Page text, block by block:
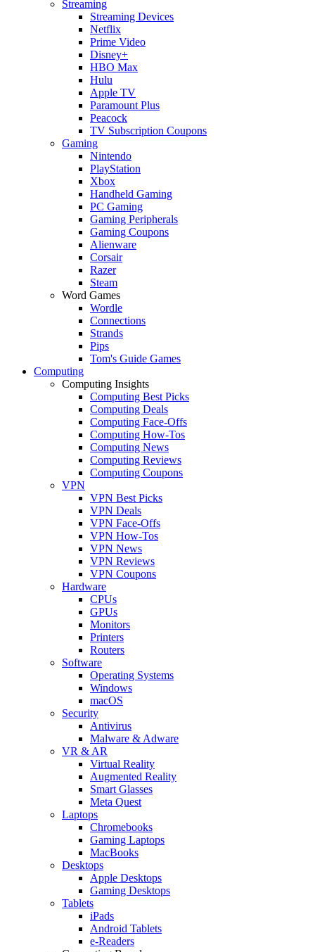
Streaming
Streaming Devices
Netflix
Prime Video
Disney+
HBO Max
Hulu
Apple TV
Paramount Plus
Peacock
TV Subscription Coupons
Gaming
Nintendo
PlayStation
Xbox
Handheld Gaming
PC Gaming
Gaming Peripherals
Gaming Coupons
Alienware
Corsair
Razer
Steam
Word Games
Wordle
Connections
Strands
Pips
Tom's Guide Games
Computing
Computing Insights
Computing Best Picks
Computing Deals
Computing Face-Offs
Computing How-Tos
Computing News
Computing Reviews
Computing Coupons
VPN
VPN Best Picks
VPN Deals
VPN Face-Offs
VPN How-Tos
VPN News
VPN Reviews
VPN Coupons
Hardware
CPUs
GPUs
Monitors
Printers
Routers
Software
Operating Systems
Windows
macOS
Security
Antivirus
Malware & Adware
VR & AR
Virtual Reality
Augmented Reality
Smart Glasses
Meta Quest
Laptops
Chromebooks
Gaming Laptops
MacBooks
Desktops
Apple Desktops
Gaming Desktops
Tablets
iPads
Android Tablets
e-Readers